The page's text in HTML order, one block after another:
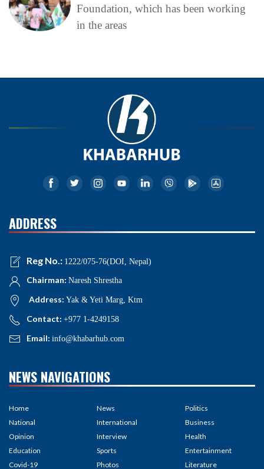
Foundation, which has been working
in the areas
ADDRESS
Reg No.: 1222/075-76(DOI, Nepal)
Chairman: Naresh Shrestha
Address: Yak & Yeti Marg, Ktm
Contact: +977 1-4249158
Email: info@khabarhub.com
NEWS NAVIGATIONS
Home
National
Opinion
Education
Covid-19
News
International
Interview
Sports
Photos
Politics
Business
Health
Entertainment
Literature